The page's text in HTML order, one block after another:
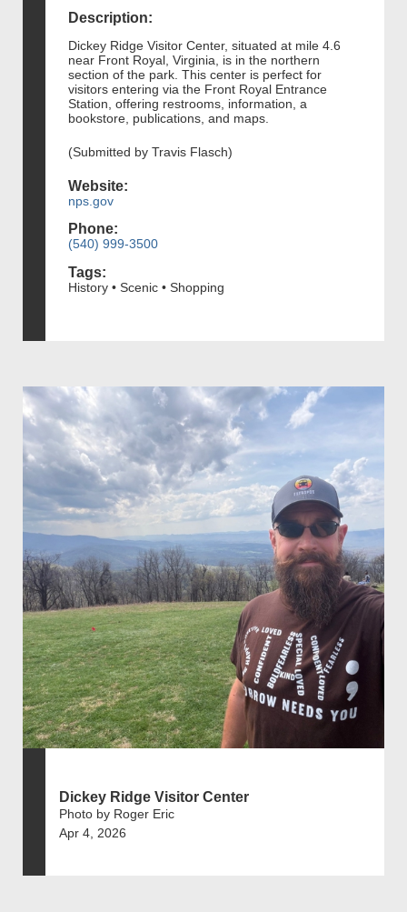
Description:
Dickey Ridge Visitor Center, situated at mile 4.6
near Front Royal, Virginia, is in the northern
section of the park. This center is perfect for
visitors entering via the Front Royal Entrance
Station, offering restrooms, information, a
bookstore, publications, and maps.
(Submitted by Travis Flasch)
Website:
nps.gov
Phone:
(540) 999-3500
Tags:
History • Scenic • Shopping
Dickey Ridge Visitor Center
Photo by Roger Eric
Apr 4, 2026